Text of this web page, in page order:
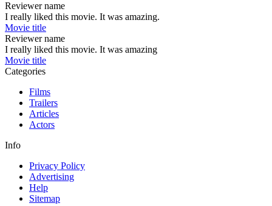
Reviewer name
I really liked this movie. It was amazing.
Movie title
Reviewer name
I really liked this movie. It was amazing
Movie title
Categories
Films
Trailers
Articles
Actors
Info
Privacy Policy
Advertising
Help
Sitemap